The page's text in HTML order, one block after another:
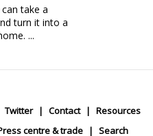
can take a
turn it into a
...
Twitter Contact
Resources
centre & trade Search